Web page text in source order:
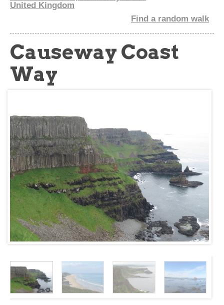
community
United Kingdom
Find a random walk
Causeway Coast
Way